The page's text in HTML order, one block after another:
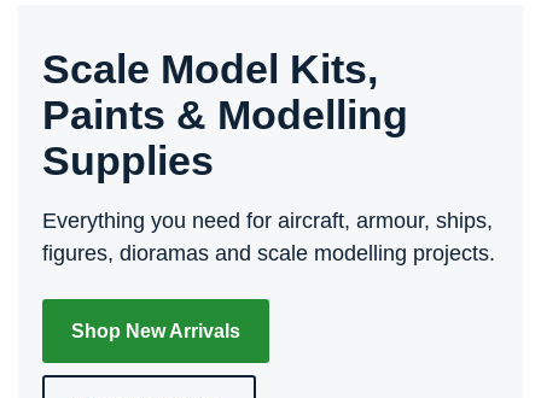
Scale Model Kits,
Paints & Modelling
Supplies
Everything you need for aircraft, armour, ships,
figures, dioramas and scale modelling projects.
Shop New Arrivals